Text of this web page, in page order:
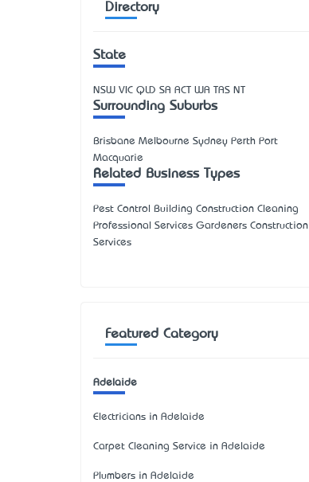
Directory
State
NSW VIC QLD SA ACT WA TAS NT
Surrounding Suburbs
Brisbane Melbourne Sydney Perth Port
Macquarie
Related Business Types
Pest Control Building Construction Cleaning
Professional Services Gardeners Construction
Services
Featured Category
Adelaide
Electricians in Adelaide
Carpet Cleaning Service in Adelaide
Plumbers in Adelaide